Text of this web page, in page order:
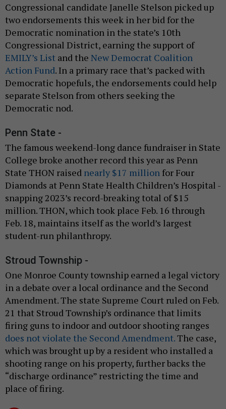
Congressional candidate Janelle Stelson picked up
two endorsements this week in her bid for the
Democratic nomination in the state’s 10th
Congressional District, earning the support of
EMILY’s List and the New Democrat Coalition
Action Fund. In a primary race that’s packed with
Democratic hopefuls, the endorsements could help
separate Stelson from others seeking the
Democratic nod.
Penn State -
The famous weekend-long dance fundraiser in State
College broke another record this year as Penn
State THON raised nearly $17 million for Four
Diamonds at Penn State Health Children’s Hospital -
snapping 2023’s record-breaking total of $15
million. THON, which took place Feb. 16 through
Feb. 18, maintains itself as the world’s largest
student-run philanthropy.
Stroud Township -
One Monroe County township earned a legal victory
in a debate over a local ordinance and the Second
Amendment. The state Supreme Court ruled on Feb.
21 that Stroud Township’s ordinance that limits
firing guns to indoor and outdoor shooting ranges
does not violate the Second Amendment.The case,
which was brought up by a resident who installed a
shooting range on his property, further backs the
“discharge ordinance” restricting the time and
place of firing.